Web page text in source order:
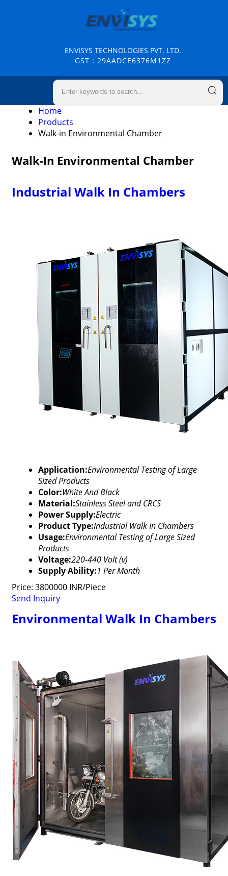
ENVISYS TECHNOLOGIES PVT. LTD.
GST : 29AADCE6376M1ZZ
Home
Products
Walk-in Environmental Chamber
Walk-In Environmental Chamber
Industrial Walk In Chambers
Application:Environmental Testing of Large
Sized Products
Color:White And Black
Material:Stainless Steel and CRCS
Power Supply:Electric
Product Type:Industrial Walk In Chambers
Usage:Environmental Testing of Large Sized
Products
Voltage:220-440 Volt (v)
Supply Ability:1 Per Month
Price: 3800000 INR/Piece
Send Inquiry
Environmental Walk In Chambers